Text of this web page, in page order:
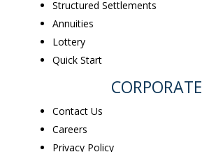
Structured Settlements
Annuities
Lottery
Quick Start
CORPORATE
Contact Us
Careers
Privacy Policy